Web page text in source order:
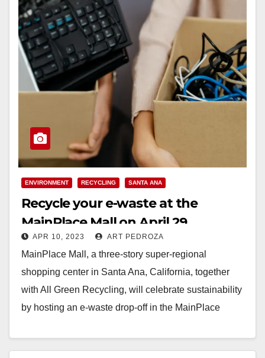
ENVIRONMENT RECYCLING SANTA ANA
Recycle your e-waste at the
MainPlace Mall on April 29
APR 10, 2023 ART PEDROZA
MainPlace Mall, a three-story super-regional
shopping center in Santa Ana, California, together
with All Green Recycling, will celebrate sustainability
by hosting an e-waste drop-off in the MainPlace
Read More